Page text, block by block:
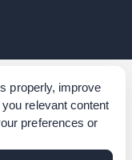
properly, improve
relevant content
preferences or